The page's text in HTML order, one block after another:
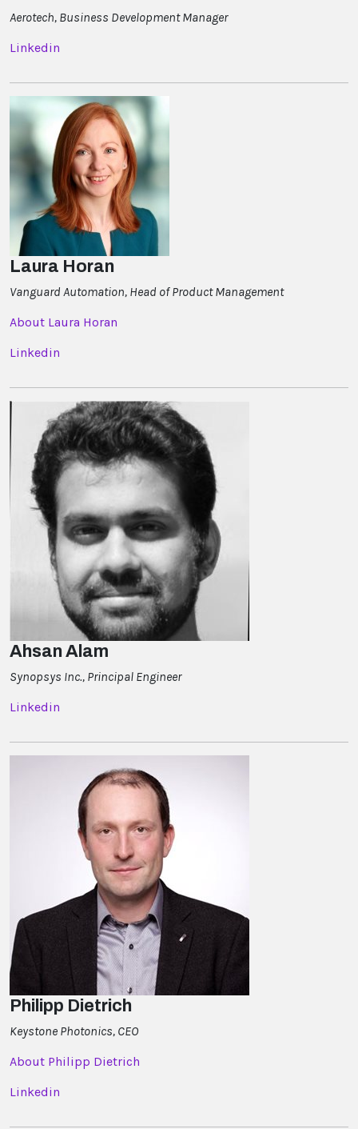
Aerotech, Business Development Manager
Linkedin
Laura Horan
Vanguard Automation, Head of Product Management
About Laura Horan
Linkedin
Ahsan Alam
Synopsys Inc., Principal Engineer
Linkedin
Philipp Dietrich
Keystone Photonics, CEO
About Philipp Dietrich
Linkedin